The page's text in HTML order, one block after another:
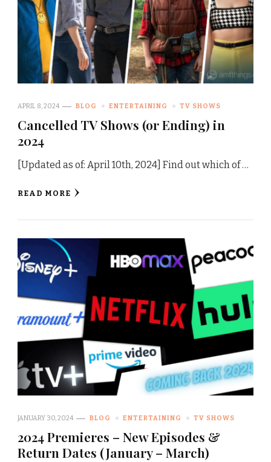
APRIL 8, 2024 BLOG ENTERTAINING TV SHOWS
Cancelled TV Shows (or Ending) in
2024
[Updated as of: April 10th, 2024] Find out which of …
READ MORE
JANUARY 30, 2024 BLOG ENTERTAINING TV SHOWS
2024 Premieres – New Episodes &
Return Dates (January – March)